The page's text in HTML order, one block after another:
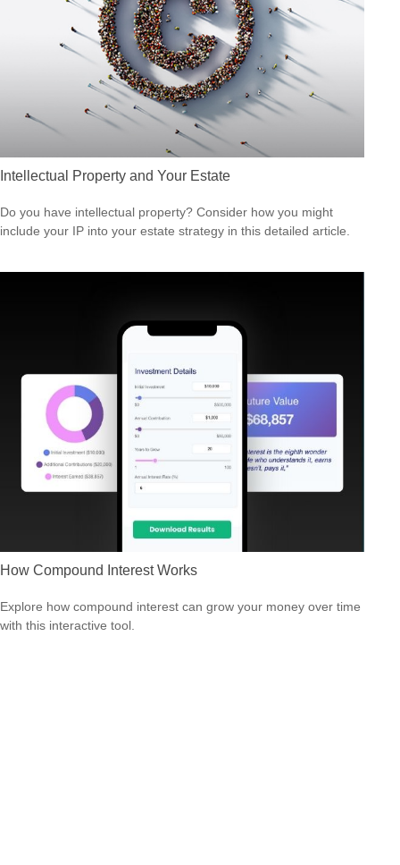
Intellectual Property and Your Estate
Do you have intellectual property? Consider how you might
include your IP into your estate strategy in this detailed article.
How Compound Interest Works
Explore how compound interest can grow your money over time
with this interactive tool.